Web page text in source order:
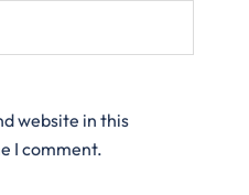
website in this
I comment.